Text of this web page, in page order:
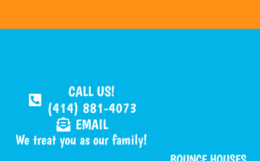
CALL US!
(414) 881-4073
EMAIL
We treat you as our family!